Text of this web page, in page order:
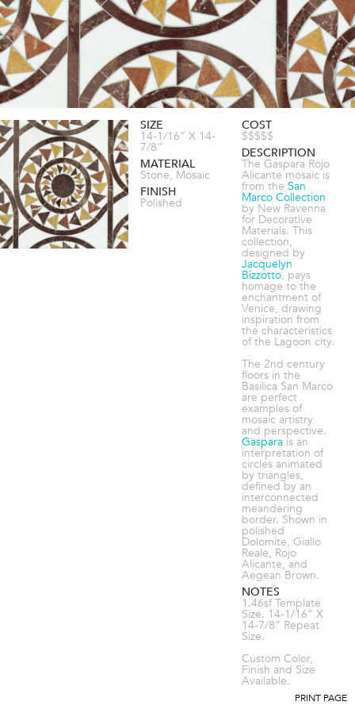
SIZE
14-1/16” X 14-
7/8”
MATERIAL
Stone, Mosaic
FINISH
Polished
COST
$$$$$
DESCRIPTION
The Gaspara Rojo
Alicante mosaic is
from the San
Marco Collection
by New Ravenna
for Decorative
Materials. This
collection,
designed by
Jacquelyn
Bizzotto, pays
homage to the
enchantment of
Venice, drawing
inspiration from
the characteristics
of the Lagoon city.
The 2nd century
floors in the
Basilica San Marco
are perfect
examples of
mosaic artistry
and perspective.
Gasparais an
interpretation of
circles animated
by triangles,
defined by an
interconnected
meandering
border. Shown in
polished
Dolomite, Giallo
Reale, Rojo
Alicante, and
Aegean Brown.
NOTES
1.46sf Template
Size. 14-1/16” X
14-7/8” Repeat
Size.
Custom Color,
Finish and Size
Available.
PRINT PAGE